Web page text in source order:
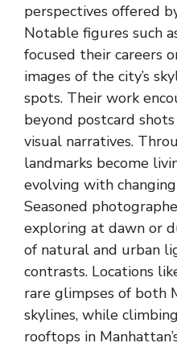
perspectives offered
Notable figures such
focused their careers
images of the city’s
spots. Their work
beyond postcard
visual narratives.
landmarks become
evolving with
Seasoned
exploring at dawn or
of natural and urban
contrasts. Locations
rare glimpses of both
skylines, while
rooftops in